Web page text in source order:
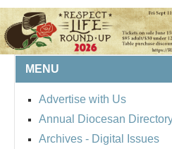
BISHOP'S RESPECT
ROUND UP
MENU
Advertise with Us
Annual Diocesan
Archives - Digital Issues